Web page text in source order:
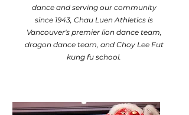
dance and serving our community
since 1943, Chau Luen Athletics is
Vancouver's premier lion dance team,
dragon dance team, and Choy Lee Fut
kung fu school.